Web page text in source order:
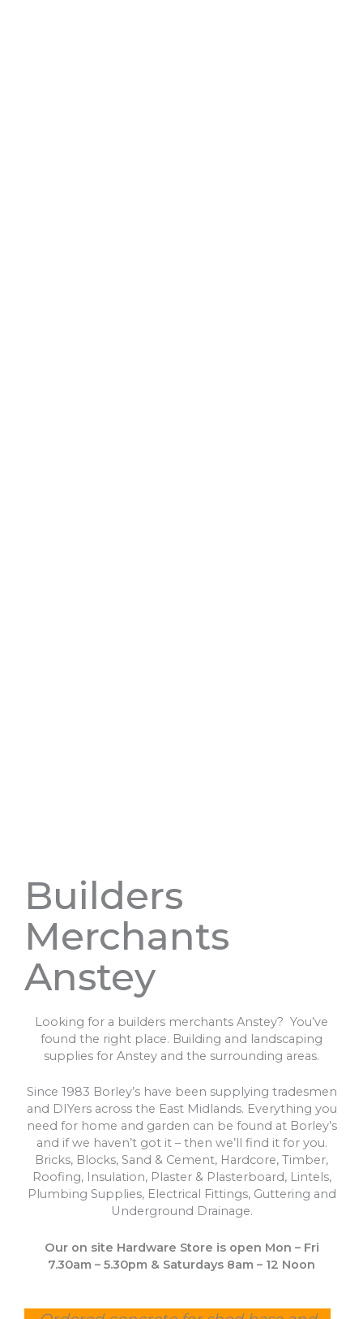
Builders
Merchants
Anstey
Looking for a builders merchants Anstey? You’ve
found the right place. Building and landscaping
supplies for Anstey and the surrounding areas.
Since 1983 Borley’s have been supplying tradesmen
and DIYers across the East Midlands. Everything you
need for home and garden can be found at Borley’s
and if we haven’t got it – then we’ll find it for you.
Bricks, Blocks, Sand & Cement, Hardcore, Timber,
Roofing, Insulation, Plaster & Plasterboard, Lintels,
Plumbing Supplies, Electrical Fittings, Guttering and
Underground Drainage.
Our on site Hardware Store is open Mon – Fri
7.30am – 5.30pm & Saturdays 8am – 12 Noon